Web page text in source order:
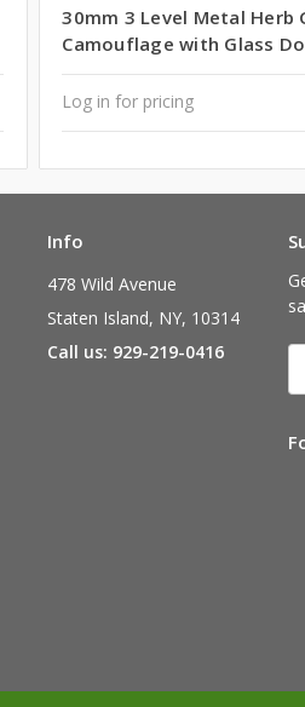
30mm 3 Level Metal Herb
Camouflage with Glass
Log in for pricing
Info
478 Wild Avenue
Staten Island, NY, 10314
Call us: 929-219-0416